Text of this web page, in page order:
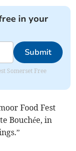
in your
Submit
Somerset Free
Food Fest
Bouchée, in